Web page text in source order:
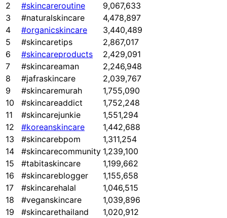
2
#skincareroutine
9,067,633
3
#naturalskincare
4,478,897
4
#organicskincare
3,440,489
5
#skincaretips
2,867,017
6
#skincareproducts
2,429,091
7
#skincareaman
2,246,948
8
#jafraskincare
2,039,767
9
#skincaremurah
1,755,090
10
#skincareaddict
1,752,248
11
#skincarejunkie
1,551,294
12
#koreanskincare
1,442,688
13
#skincarebpom
1,311,254
14
#skincarecommunity 1,239,100
15
#tabitaskincare
1,199,662
16
#skincareblogger
1,155,658
17
#skincarehalal
1,046,515
18
#veganskincare
1,039,896
19
#skincarethailand
1,020,912